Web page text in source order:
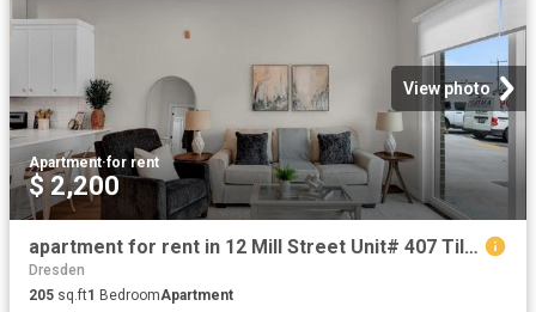
View photo
Apartment·for rent
$ 2,200
apartment for rent in 12 Mill Street Unit# 407 Tilbury, Ontario
Dresden
205 sq.ft1 BedroomApartment